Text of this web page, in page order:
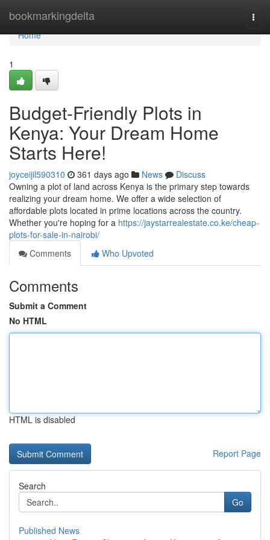
bookmarkingdelta
Home
Home
1
Budget-Friendly Plots in
Kenya: Your Dream Home
Starts Here!
joyceijil590310 361 days ago News
Discuss
Owning a plot of land across Kenya is the primary step towards
realizing your dream home. We offer a wide selection of
affordable plots located in prime locations across the country.
Whether you're hoping for a https://jaystarrealestate.co.ke/cheap-
plots-for-sale-in-nairobi/
Comments
Who Upvoted
Comments
Submit a Comment
No HTML
HTML is disabled
Report Page
Search
Go
Published News